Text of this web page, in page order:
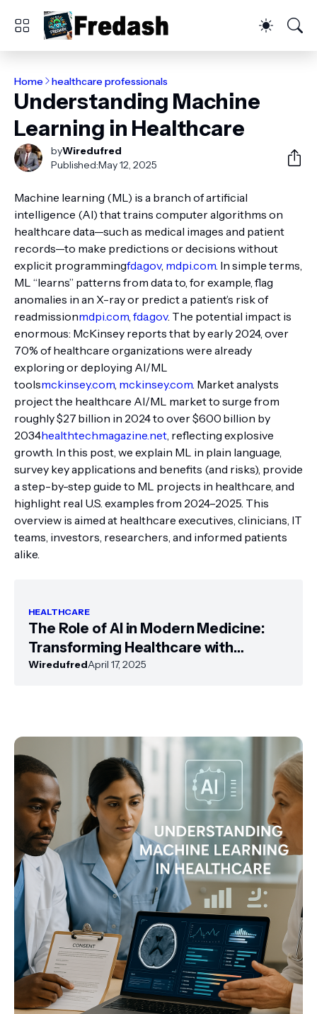
Home healthcare professionals
Understanding Machine
Learning in Healthcare
byWiredufred
Published:May 12, 2025
Machine learning (ML) is a branch of artificial
intelligence (AI) that trains computer algorithms on
healthcare data—such as medical images and patient
records—to make predictions or decisions without
explicit programmingfda.gov, mdpi.com. In simple terms,
ML “learns” patterns from data to, for example, flag
anomalies in an X-ray or predict a patient’s risk of
readmissionmdpi.com, fda.gov. The potential impact is
enormous: McKinsey reports that by early 2024, over
70% of healthcare organizations were already
exploring or deploying AI/ML
toolsmckinsey.com, mckinsey.com. Market analysts
project the healthcare AI/ML market to surge from
roughly $27 billion in 2024 to over $600 billion by
2034healthtechmagazine.net, reflecting explosive
growth. In this post, we explain ML in plain language,
survey key applications and benefits (and risks), provide
a step-by-step guide to ML projects in healthcare, and
highlight real U.S. examples from 2024–2025. This
overview is aimed at healthcare executives, clinicians, IT
teams, investors, researchers, and informed patients
alike.
HEALTHCARE
The Role of AI in Modern Medicine:
Transforming Healthcare with
Artificial Intelligence
WiredufredApril 17, 2025